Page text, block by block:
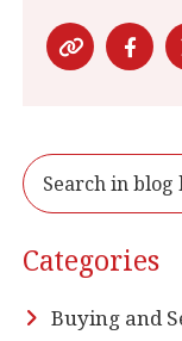
Categories
Buying and